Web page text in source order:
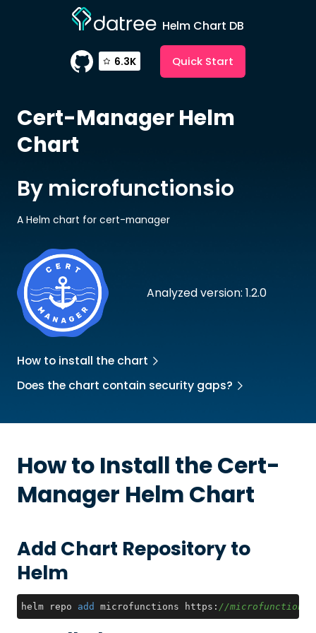
Helm Chart DB
6.3K Quick Start
Cert-ManagerHelm
Chart
Analyzed version: 1.2.0
By microfunctionsio
A Helm chart for cert-manager
How to install the chart
Does the chart contain security gaps?
How to Install theCert-
Manager Helm Chart
Add Chart Repository to
Helm
helm repo add microfunctions https: //